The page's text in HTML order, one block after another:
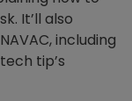
It’ll also
including
tip’s